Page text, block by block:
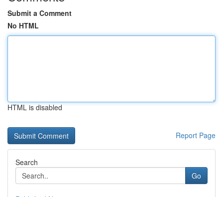
Submit a Comment
No HTML
HTML is disabled
Report Page
Search
Go